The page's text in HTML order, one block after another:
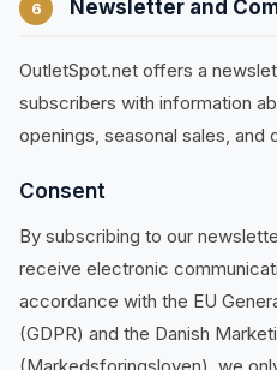
6 Newsletter and
OutletSpot.net offers a
subscribers with information
openings, seasonal sales, and
Consent
By subscribing to our
receive electronic
accordance with the EU
(GDPR) and the Danish